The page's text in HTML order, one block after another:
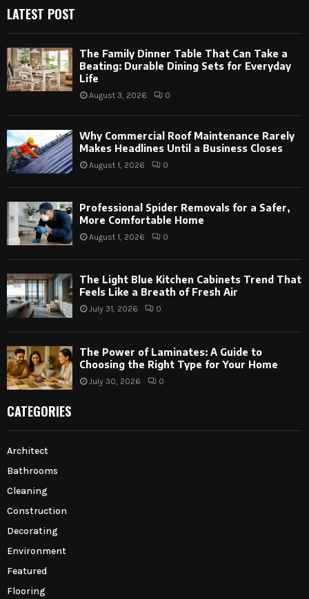
LATEST POST
The Family Dinner Table That Can Take a
Beating: Durable Dining Sets for Everyday
Life
August 3, 2026 0
Why Commercial Roof Maintenance Rarely
Makes Headlines Until a Business Closes
August 1, 2026 0
Professional Spider Removals for a Safer,
More Comfortable Home
August 1, 2026 0
The Light Blue Kitchen Cabinets Trend That
Feels Like a Breath of Fresh Air
July 31, 2026 0
The Power of Laminates: A Guide to
Choosing the Right Type for Your Home
July 30, 2026 0
CATEGORIES
Architect
Bathrooms
Cleaning
Construction
Decorating
Environment
Featured
Flooring